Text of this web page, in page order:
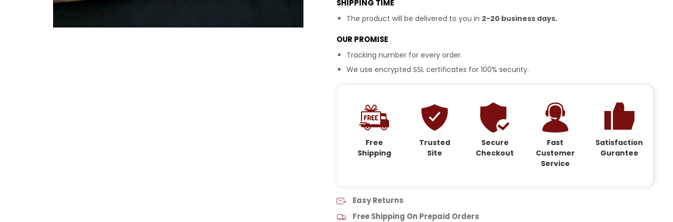
SHIPPING TIME
The product will be delivered to you in 2-20 business days.
OUR PROMISE
Tracking number for every order.
We use encrypted SSL certificates for 100% security.
Free
Shipping
Trusted
Site
Secure
Checkout
Fast
Customer
Service
Satisfaction
Gurantee
Easy Returns
Free Shipping On Prepaid Orders